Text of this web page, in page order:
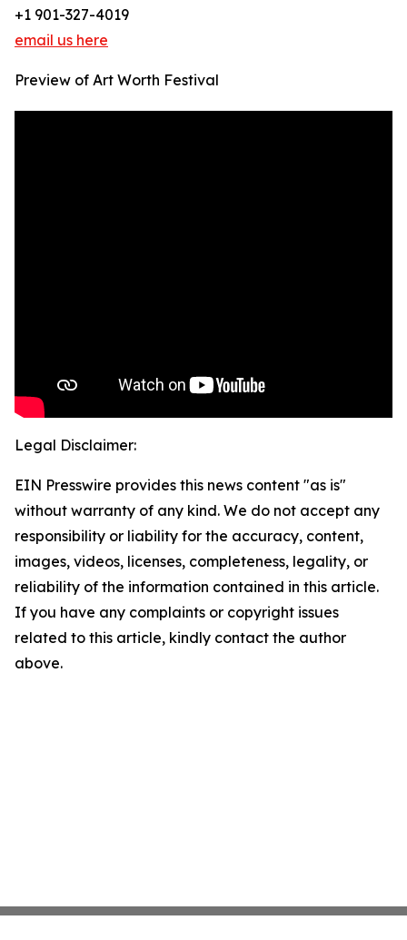
+1 901-327-4019
email us here
Preview of Art Worth Festival
Legal Disclaimer:
EIN Presswire provides this news content "as is"
without warranty of any kind. We do not accept any
responsibility or liability for the accuracy, content,
images, videos, licenses, completeness, legality, or
reliability of the information contained in this article.
If you have any complaints or copyright issues
related to this article, kindly contact the author
above.